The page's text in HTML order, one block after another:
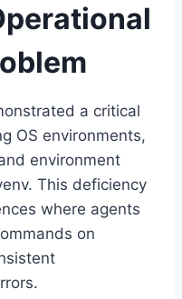
a critical
OS environments,
environment
This deficiency
where agents
on